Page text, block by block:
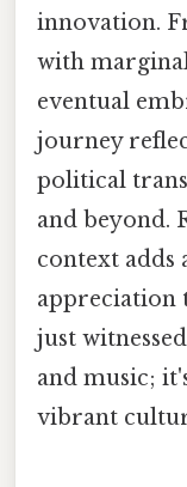
innovation.
with
eventual
journey
political
and beyond.
context adds
appreciation
just
and music;
vibrant